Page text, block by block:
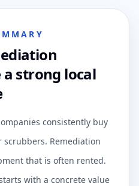
strong local
consistently buy
scrubbers. Remediation
that is often rented.
with a concrete value